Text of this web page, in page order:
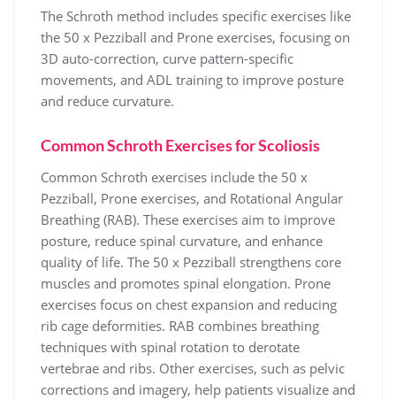
The Schroth method includes specific exercises like
the 50 x Pezziball and Prone exercises, focusing on
3D auto-correction, curve pattern-specific
movements, and ADL training to improve posture
and reduce curvature.
Common Schroth Exercises for Scoliosis
Common Schroth exercises include the 50 x
Pezziball, Prone exercises, and Rotational Angular
Breathing (RAB). These exercises aim to improve
posture, reduce spinal curvature, and enhance
quality of life. The 50 x Pezziball strengthens core
muscles and promotes spinal elongation. Prone
exercises focus on chest expansion and reducing
rib cage deformities. RAB combines breathing
techniques with spinal rotation to derotate
vertebrae and ribs. Other exercises, such as pelvic
corrections and imagery, help patients visualize and